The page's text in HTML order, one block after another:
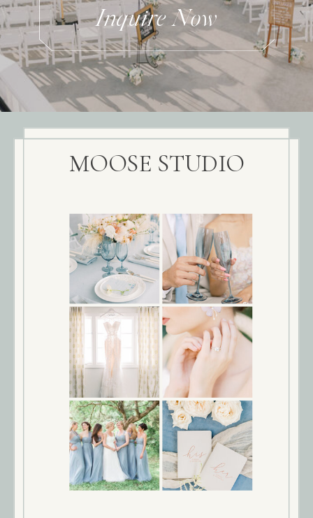
Inquire Now
MOOSE STUDIO